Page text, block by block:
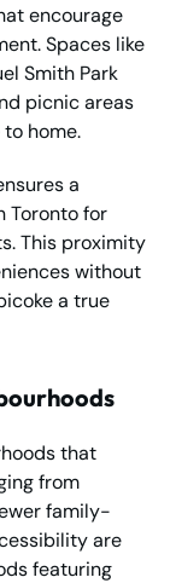
encourage
Spaces like
Smith Park
picnic areas
home.
a
Toronto for
This proximity
without
a true
that
from
family-
are
featuring